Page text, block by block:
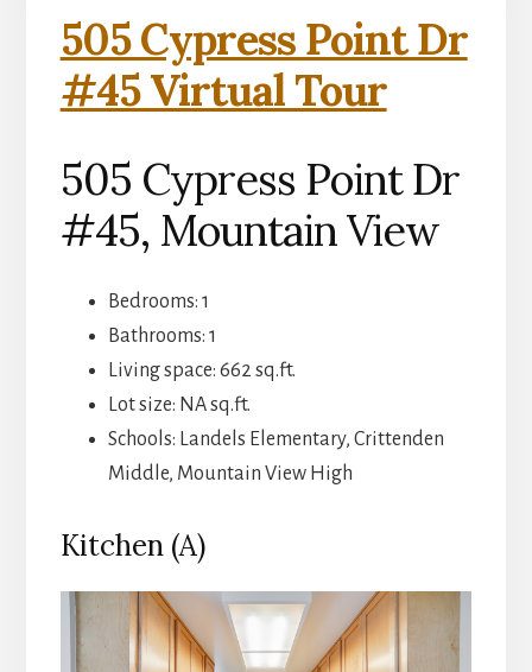
505 Cypress Point Dr
#45 Virtual Tour
505 Cypress Point Dr
#45, Mountain View
Bedrooms: 1
Bathrooms: 1
Living space: 662 sq.ft.
Lot size: NA sq.ft.
Schools: Landels Elementary, Crittenden
Middle, Mountain View High
Kitchen (A)